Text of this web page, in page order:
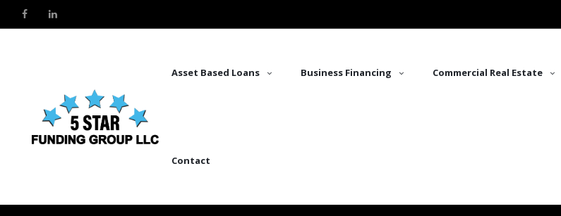
Asset Based Loans Business Financing Commercial Real Estate
Contact